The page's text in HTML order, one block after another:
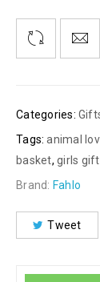
Categories:
Tags: animal
basket, girls
Brand: Fahlo
Tweet